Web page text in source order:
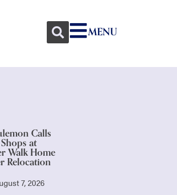
MENU
Calls
at
Walk Home
Relocation
7, 2026